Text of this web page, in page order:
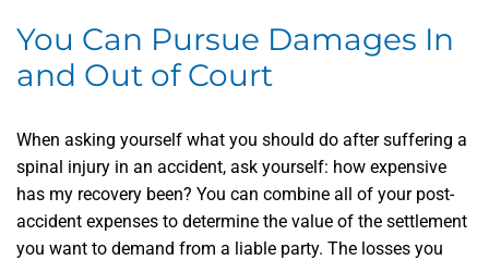
You Can Pursue Damages In
and Out of Court
When asking yourself what you should do after suffering a
spinal injury in an accident, ask yourself: how expensive
has my recovery been? You can combine all of your post-
accident expenses to determine the value of the settlement
you want to demand from a liable party. The losses you